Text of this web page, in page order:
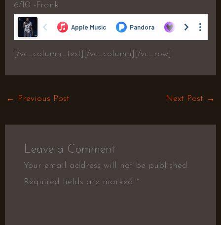
6/10 -Frank
[/vc_column_text][/vc_column][/vc_row]
← Previous Post Next Post →
Leave a Comment
Your email address will not be published.
Required fields are marked *